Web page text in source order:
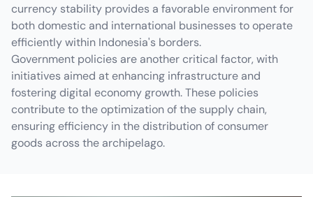
currency stability provides a favorable environment for
both domestic and international businesses to operate
efficiently within Indonesia's borders.
Government policies are another critical factor, with
initiatives aimed at enhancing infrastructure and
fostering digital economy growth. These policies
contribute to the optimization of the supply chain,
ensuring efficiency in the distribution of consumer
goods across the archipelago.